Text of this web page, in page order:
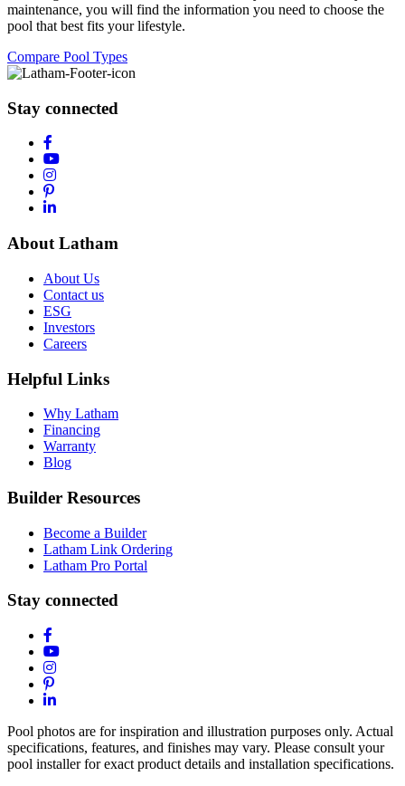
maintenance, you will find the information you need to choose the
pool that best fits your lifestyle.
Compare Pool Types
Stay connected
About Latham
About Us
Contact us
ESG
Investors
Careers
Helpful Links
Why Latham
Financing
Warranty
Blog
Builder Resources
Become a Builder
Latham Link Ordering
Latham Pro Portal
Stay connected
Pool photos are for inspiration and illustration purposes only. Actual
specifications, features, and finishes may vary. Please consult your
pool installer for exact product details and installation specifications.